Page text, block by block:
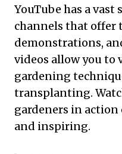
YouTube has a
channels that offer
demonstrations,
videos allow you to
gardening
transplanting.
gardeners in
and inspiring.